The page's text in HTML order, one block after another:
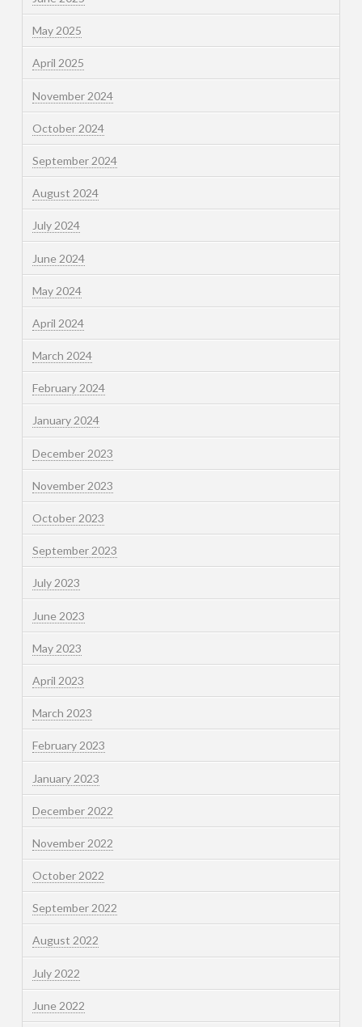
May 2025
April 2025
November 2024
October 2024
September 2024
August 2024
July 2024
June 2024
May 2024
April 2024
March 2024
February 2024
January 2024
December 2023
November 2023
October 2023
September 2023
July 2023
June 2023
May 2023
April 2023
March 2023
February 2023
January 2023
December 2022
November 2022
October 2022
September 2022
August 2022
July 2022
June 2022